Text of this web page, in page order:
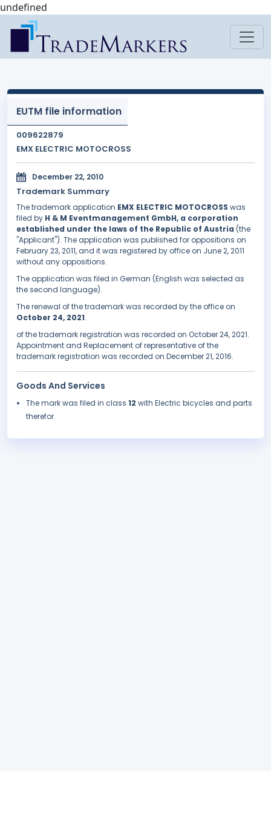
undefined
EUTM file information
009622879
EMX ELECTRIC MOTOCROSS
December 22, 2010
Trademark Summary
The trademark application EMX ELECTRIC MOTOCROSS was
filed by H & M Eventmanagement GmbH, a corporation
established under the laws of the Republic of Austria (the
"Applicant"). The application was published for oppositions on
February 23, 2011, and it was registered by office on June 2, 2011
without any oppositions.
The application was filed in German (English was selected as
the second language).
The renewal of the trademark was recorded by the office on
October 24, 2021.
of the trademark registration was recorded on October 24, 2021.
Appointment and Replacement of representative of the
trademark registration was recorded on December 21, 2016.
Goods And Services
The mark was filed in class 12 with Electric bicycles and parts
therefor.